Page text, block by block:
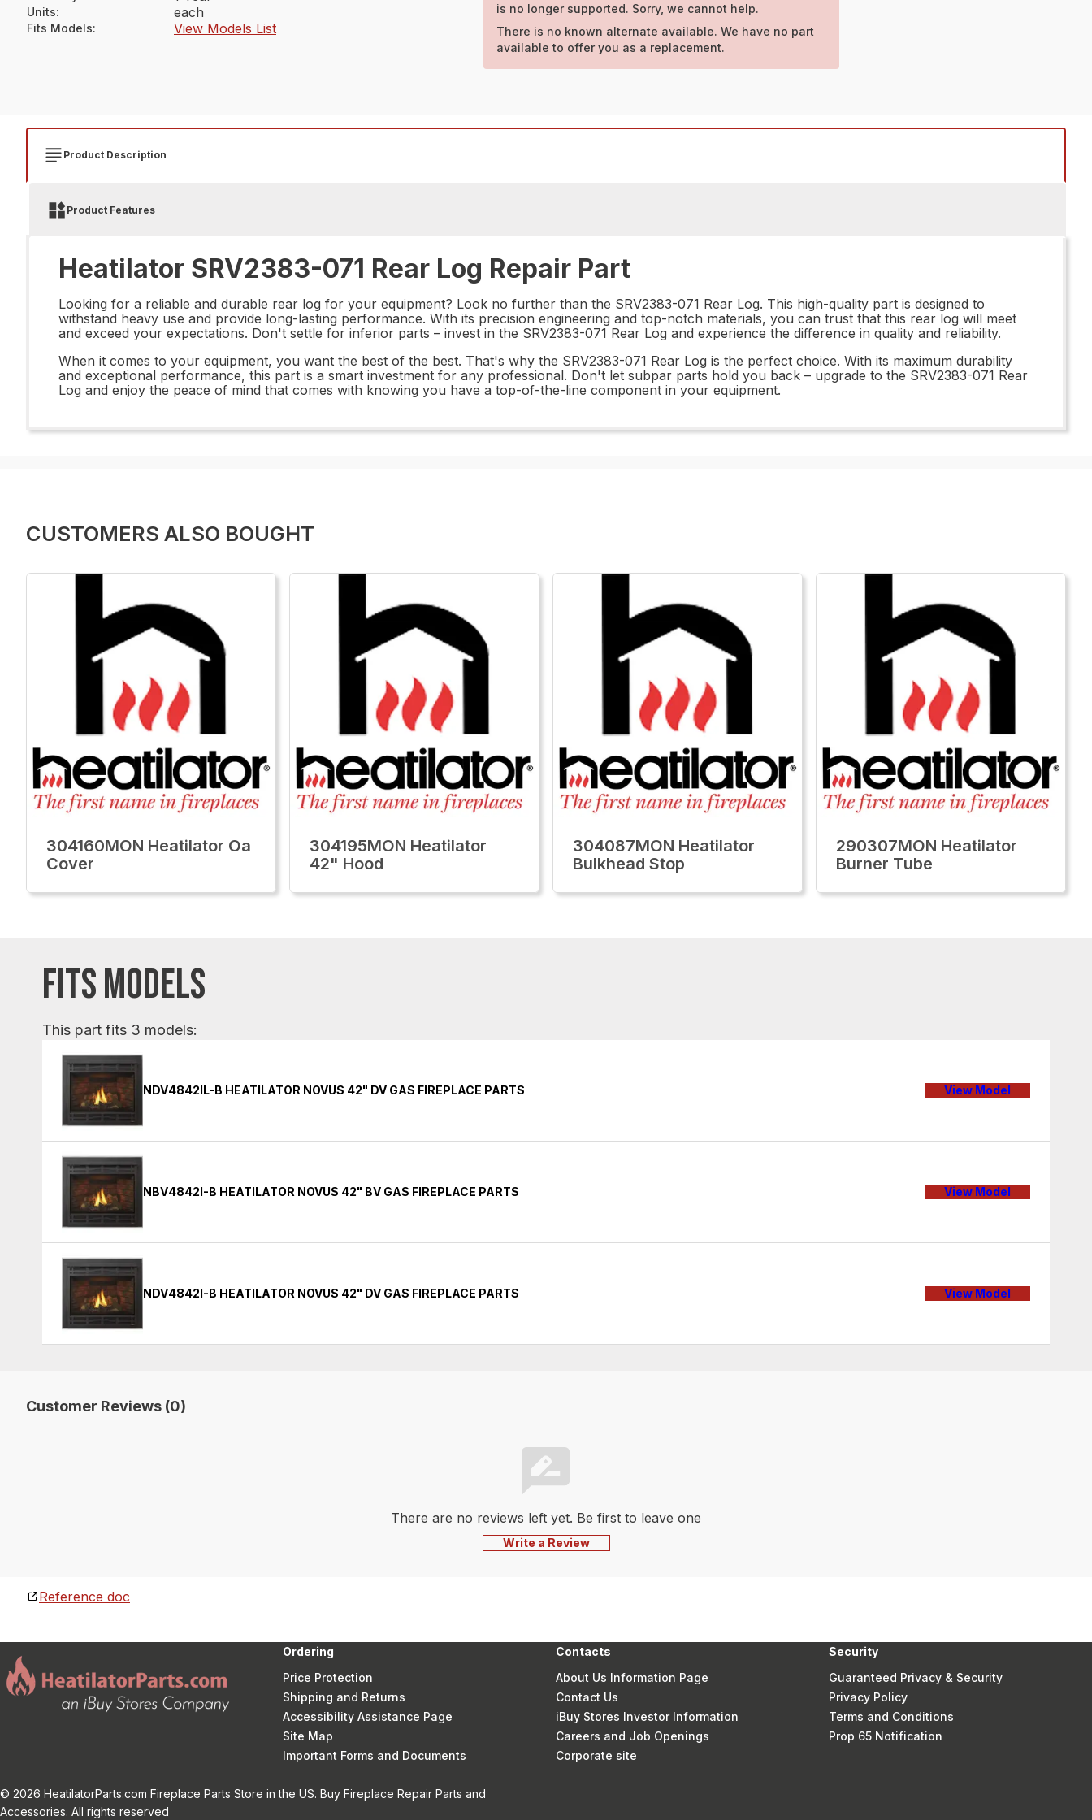
Units: each
Fits Models: View Models List
is no longer supported. Sorry, we cannot help.
There is no known alternate available. We have no part
available to offer you as a replacement.
Product Description
Product Features
Heatilator SRV2383-071 Rear Log Repair Part
Looking for a reliable and durable rear log for your equipment? Look no further than the SRV2383-071 Rear Log. This high-quality part is designed to
withstand heavy use and provide long-lasting performance. With its precision engineering and top-notch materials, you can trust that this rear log will meet
and exceed your expectations. Don't settle for inferior parts – invest in the SRV2383-071 Rear Log and experience the difference in quality and reliability.
When it comes to your equipment, you want the best of the best. That's why the SRV2383-071 Rear Log is the perfect choice. With its maximum durability
and exceptional performance, this part is a smart investment for any professional. Don't let subpar parts hold you back – upgrade to the SRV2383-071 Rear
Log and enjoy the peace of mind that comes with knowing you have a top-of-the-line component in your equipment.
CUSTOMERS ALSO BOUGHT
304160MON Heatilator Oa
Cover
304195MON Heatilator
42" Hood
304087MON Heatilator
Bulkhead Stop
290307MON Heatilator
Burner Tube
FITS MODELS
This part fits 3 models:
NDV4842IL-B HEATILATOR NOVUS 42" DV GAS FIREPLACE PARTS View Model
NBV4842I-B HEATILATOR NOVUS 42" BV GAS FIREPLACE PARTS View Model
NDV4842I-B HEATILATOR NOVUS 42" DV GAS FIREPLACE PARTS View Model
Customer Reviews (0)
There are no reviews left yet. Be first to leave one
Write a Review
Reference doc
Ordering
Price Protection
Shipping and Returns
Accessibility Assistance Page
Site Map
Important Forms and Documents
Contacts
About Us Information Page
Contact Us
iBuy Stores Investor Information
Careers and Job Openings
Corporate site
Security
Guaranteed Privacy & Security
Privacy Policy
Terms and Conditions
Prop 65 Notification
© 2026 HeatilatorParts.com Fireplace Parts Store in the US. Buy Fireplace Repair Parts and
Accessories. All rights reserved